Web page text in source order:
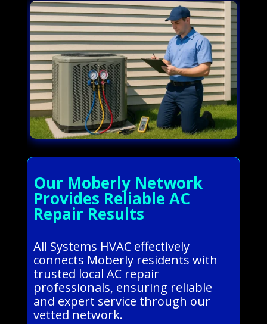
Our Moberly Network
Provides Reliable AC
Repair Results
All Systems HVAC effectively
connects Moberly residents with
trusted local AC repair
professionals, ensuring reliable
and expert service through our
vetted network.